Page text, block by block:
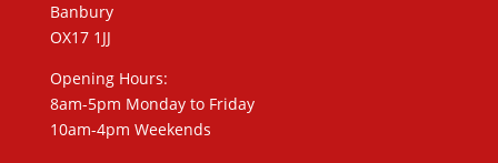
Banbury
OX17 1JJ
Opening Hours:
8am-5pm Monday to Friday
10am-4pm Weekends